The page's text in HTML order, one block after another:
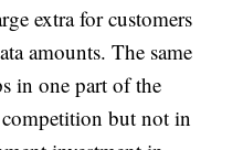
extra for customers
amounts. The same
in one part of the
but not in